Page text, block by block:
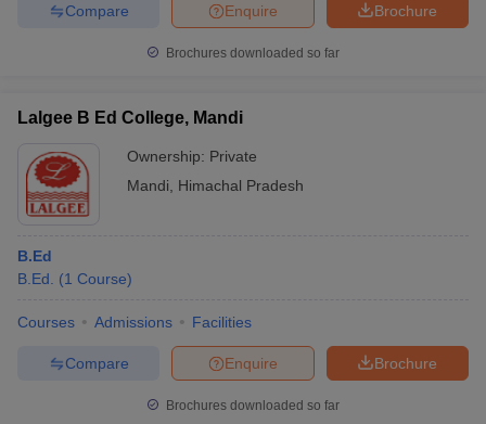
Brochure
Enquire
Compare
Brochures downloaded so far
Lalgee B Ed College, Mandi
Ownership: Private
Mandi
Himachal Pradesh
B.Ed
B.Ed.
(1 Course)
Courses Admissions Facilities
Brochure
Enquire
Compare
Brochures downloaded so far